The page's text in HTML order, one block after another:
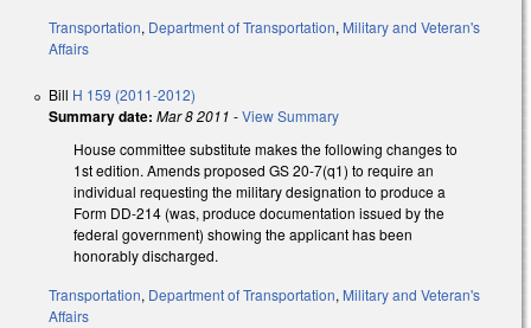
Transportation, Department of Transportation, Military and Veteran's
Affairs
Bill H 159 (2011-2012)
Summary date: Mar 8 2011 -View Summary
House committee substitute makes the following changes to
1st edition. Amends proposed GS 20-7(q1) to require an
individual requesting the military designation to produce a
Form DD-214 (was, produce documentation issued by the
federal government) showing the applicant has been
honorably discharged.
Transportation, Department of Transportation, Military and Veteran's
Affairs